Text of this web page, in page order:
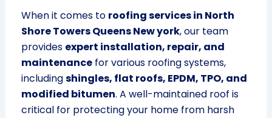
When it comes to roofing services in North
Shore Towers Queens New york, our team
provides expert installation, repair, and
maintenancefor various roofing systems,
includingshingles, flat roofs, EPDM, TPO, and
modified bitumen. A well-maintained roof is
critical for protecting your home from harsh